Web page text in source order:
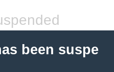
been suspe